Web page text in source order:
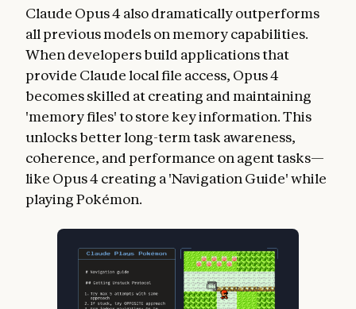
Claude Opus 4 also dramatically outperforms
all previous models on memory capabilities.
When developers build applications that
provide Claude local file access, Opus 4
becomes skilled at creating and maintaining
'memory files' to store key information. This
unlocks better long-term task awareness,
coherence, and performance on agent tasks—
like Opus 4 creating a 'Navigation Guide' while
playing Pokémon.